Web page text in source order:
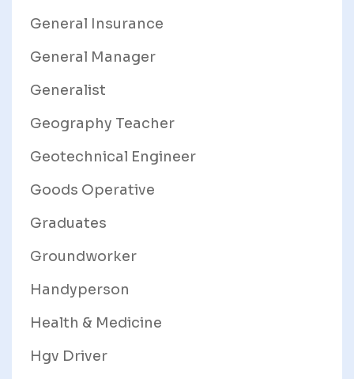
General Insurance
General Manager
Generalist
Geography Teacher
Geotechnical Engineer
Goods Operative
Graduates
Groundworker
Handyperson
Health & Medicine
Hgv Driver